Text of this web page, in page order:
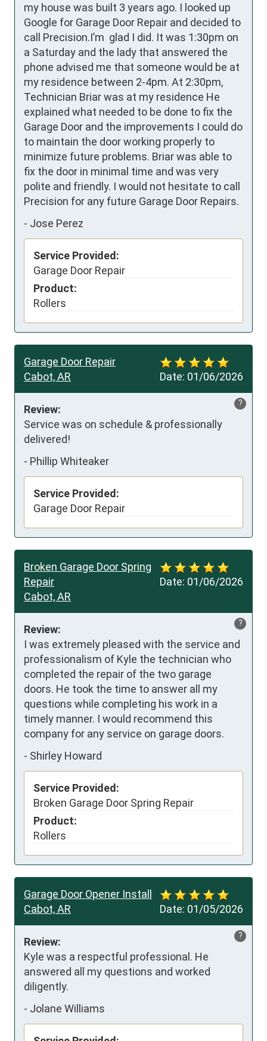
my house was built 3 years ago. I looked up
Google for Garage Door Repair and decided to
call Precision.I’m  glad I did. It was 1:30pm on
a Saturday and the lady that answered the
phone advised me that someone would be at
my residence between 2-4pm. At 2:30pm,
Technician Briar was at my residence He
explained what needed to be done to fix the
Garage Door and the improvements I could do
to maintain the door working properly to
minimize future problems. Briar was able to
fix the door in minimal time and was very
polite and friendly. I would not hesitate to call
Precision for any future Garage Door Repairs.
- Jose Perez
Service Provided:
Garage Door Repair
Product:
Rollers
Date: 01/06/2026
Garage Door Repair
Cabot, AR
?
Review:
Service was on schedule & professionally
delivered!
- Phillip Whiteaker
Service Provided:
Garage Door Repair
Date: 01/06/2026
Broken Garage Door Spring
Repair
Cabot, AR
?
Review:
I was extremely pleased with the service and
professionalism of Kyle the technician who
completed the repair of the two garage
doors. He took the time to answer all my
questions while completing his work in a
timely manner. I would recommend this
company for any service on garage doors.
- Shirley Howard
Service Provided:
Broken Garage Door Spring Repair
Product:
Rollers
Date: 01/05/2026
Garage Door Opener Install
Cabot, AR
?
Review:
Kyle was a respectful professional. He
answered all my questions and worked
diligently.
- Jolane Williams